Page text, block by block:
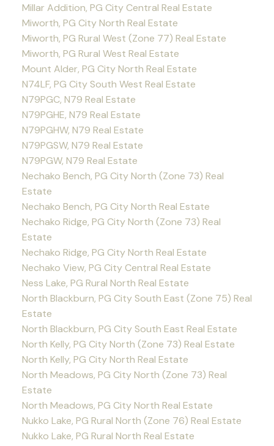
Millar Addition, PG City Central Real Estate
Miworth, PG City North Real Estate
Miworth, PG Rural West (Zone 77) Real Estate
Miworth, PG Rural West Real Estate
Mount Alder, PG City North Real Estate
N74LF, PG City South West Real Estate
N79PGC, N79 Real Estate
N79PGHE, N79 Real Estate
N79PGHW, N79 Real Estate
N79PGSW, N79 Real Estate
N79PGW, N79 Real Estate
Nechako Bench, PG City North (Zone 73) Real
Estate
Nechako Bench, PG City North Real Estate
Nechako Ridge, PG City North (Zone 73) Real
Estate
Nechako Ridge, PG City North Real Estate
Nechako View, PG City Central Real Estate
Ness Lake, PG Rural North Real Estate
North Blackburn, PG City South East (Zone 75) Real
Estate
North Blackburn, PG City South East Real Estate
North Kelly, PG City North (Zone 73) Real Estate
North Kelly, PG City North Real Estate
North Meadows, PG City North (Zone 73) Real
Estate
North Meadows, PG City North Real Estate
Nukko Lake, PG Rural North (Zone 76) Real Estate
Nukko Lake, PG Rural North Real Estate